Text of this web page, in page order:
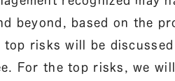
beyond, based on the
risks will be
For the top risks, we